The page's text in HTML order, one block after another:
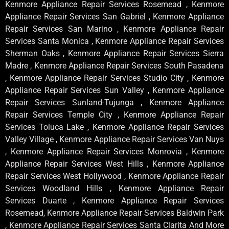
Kenmore Appliance Repair Services Rosemead , Kenmore
Appliance Repair Services San Gabriel , Kenmore Appliance
Repair Services San Marino , Kenmore Appliance Repair
Services Santa Monica , Kenmore Appliance Repair Services
Sherman Oaks , Kenmore Appliance Repair Services Sierra
Madre , Kenmore Appliance Repair Services South Pasadena
, Kenmore Appliance Repair Services Studio City , Kenmore
Appliance Repair Services Sun Valley , Kenmore Appliance
Repair Services Sunland-Tujunga , Kenmore Appliance
Repair Services Temple City , Kenmore Appliance Repair
Services Toluca Lake , Kenmore Appliance Repair Services
Valley Village , Kenmore Appliance Repair Services Van Nuys
, Kenmore Appliance Repair Services Monrovia , Kenmore
Appliance Repair Services West Hills , Kenmore Appliance
Repair Services West Hollywood , Kenmore Appliance Repair
Services Woodland Hills , Kenmore Appliance Repair
Services Duarte , Kenmore Appliance Repair Services
Rosemead, Kenmore Appliance Repair Services Baldwin Park
, Kenmore Appliance Repair Services Santa Clarita And More